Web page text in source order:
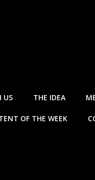
US THE IDEA
OF THE WEEK